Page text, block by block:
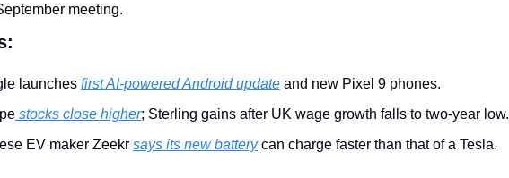
meeting.
launches first AI-powered Android update and new Pixel 9 phones.
stocks close higher; Sterling gains after UK wage growth falls to two-year low.
EV maker Zeekr says its new battery can charge faster than that of a Tesla.